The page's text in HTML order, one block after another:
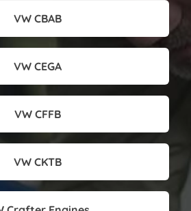
VW CBAB
VW CEGA
VW CFFB
VW CKTB